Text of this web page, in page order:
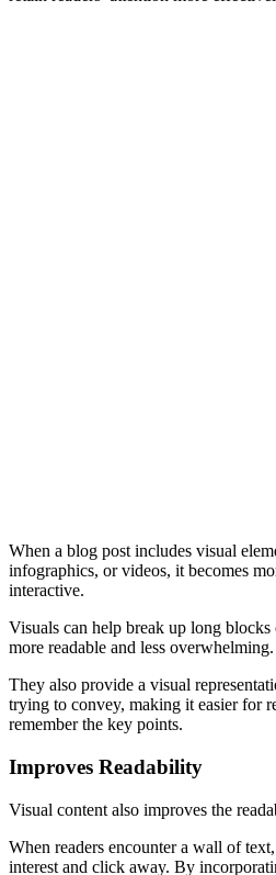
When a blog post includes visual
infographics, or videos, it becomes
interactive.
Visuals can help break up long
more readable and less overwhelming.
They also provide a visual
trying to convey, making it easier for
remember the key points.
Improves Readability
Visual content also improves the
When readers encounter a wall of
interest and click away. By